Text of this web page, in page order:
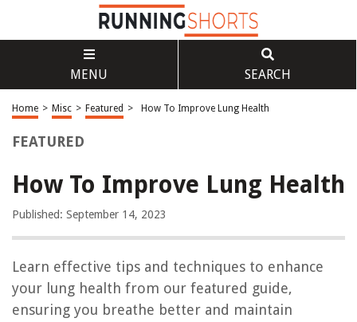
MENU SEARCH
Home > Misc > Featured > How To Improve Lung Health
FEATURED
How To Improve Lung Health
Published: September 14, 2023
Learn effective tips and techniques to enhance
your lung health from our featured guide,
ensuring you breathe better and maintain